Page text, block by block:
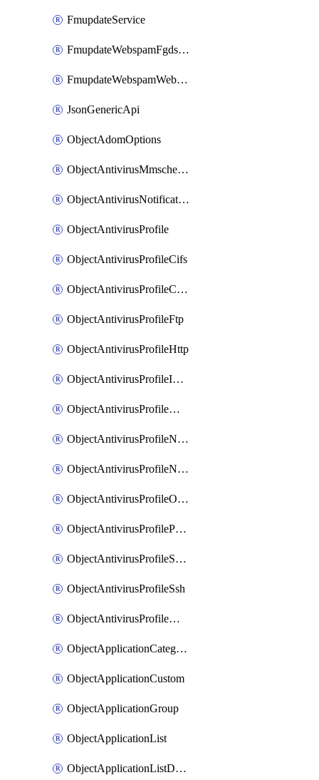
FmupdateService
FmupdateWebspamFgdsetting
FmupdateWebspamWebproxy
JsonGenericApi
ObjectAdomOptions
ObjectAntivirusMmschecksum
ObjectAntivirusNotification
ObjectAntivirusProfile
ObjectAntivirusProfileCifs
ObjectAntivirusProfileContentdisarm
ObjectAntivirusProfileFtp
ObjectAntivirusProfileHttp
ObjectAntivirusProfileImap
ObjectAntivirusProfileMapi
ObjectAntivirusProfileNacquar
ObjectAntivirusProfileNntp
ObjectAntivirusProfileOutbreakprevention
ObjectAntivirusProfilePop3
ObjectAntivirusProfileSmtp
ObjectAntivirusProfileSsh
ObjectAntivirusProfileWebsocket
ObjectApplicationCategories
ObjectApplicationCustom
ObjectApplicationGroup
ObjectApplicationList
ObjectApplicationListDefaultnetworkservices